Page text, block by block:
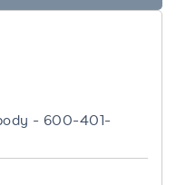
- 600-401-